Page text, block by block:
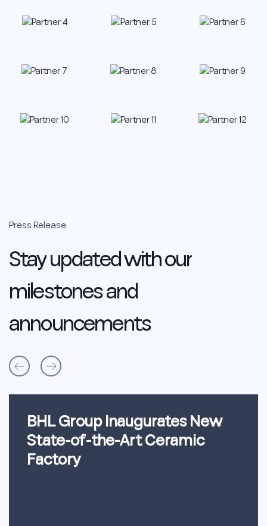
PressRelease
Stayupdatedwithour
milestonesand
announcements
BHL Group Inaugurates New
State-of-the-Art Ceramic
Factory